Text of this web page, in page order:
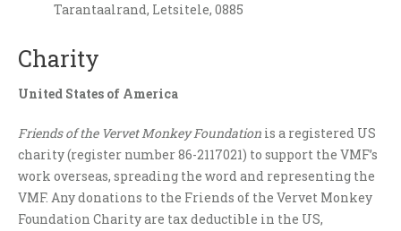
Tarantaalrand, Letsitele, 0885
Charity
United States of America
Friends of the Vervet Monkey Foundation is a registered US
charity (register number 86-2117021) to support the VMF’s
work overseas, spreading the word and representing the
VMF. Any donations to the Friends of the Vervet Monkey
Foundation Charity are tax deductible in the US,